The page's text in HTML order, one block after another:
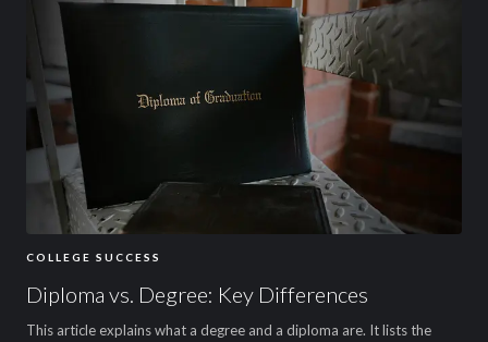
COLLEGE SUCCESS
Diploma vs. Degree: Key Differences
This article explains what a degree and a diploma are. It lists the